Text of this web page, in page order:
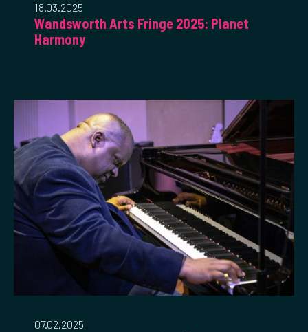
18.03.2025
Wandsworth Arts Fringe 2025: Planet
Harmony
07.02.2025